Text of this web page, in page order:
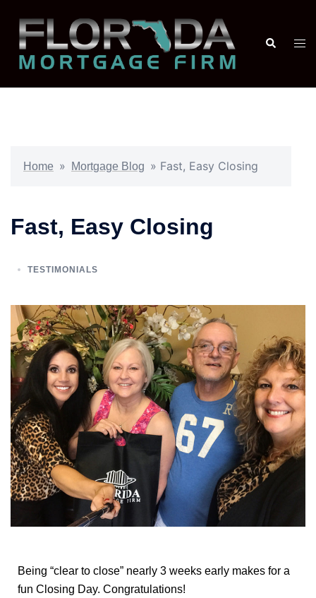
Home » Mortgage Blog » Fast, Easy Closing
Fast, Easy Closing
TESTIMONIALS
Being “clear to close” nearly 3 weeks early makes for a
fun Closing Day. Congratulations!